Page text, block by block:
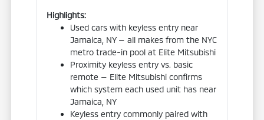
Highlights:
Used cars with keyless entry near
Jamaica, NY — all makes from the NYC
metro trade-in pool at Elite Mitsubishi
Proximity keyless entry vs. basic
remote — Elite Mitsubishi confirms
which system each used unit has near
Jamaica, NY
Keyless entry commonly paired with